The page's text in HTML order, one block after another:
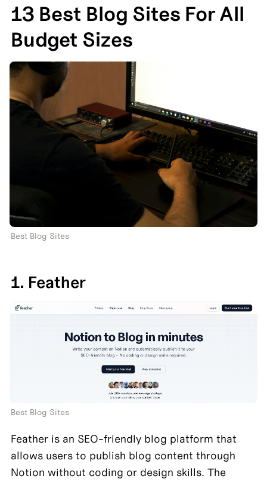
13 Best Blog Sites For All
Budget Sizes
Best Blog Sites
1. Feather
Best Blog Sites
Feather is an SEO-friendly blog platform that
allows users to publish blog content through
Notion without coding or design skills. The